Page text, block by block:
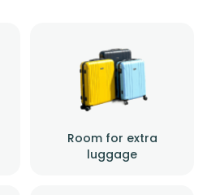
Room for extra
luggage